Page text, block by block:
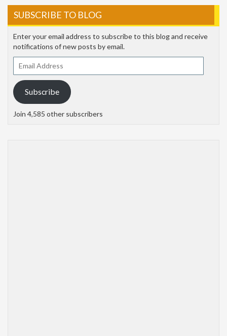
SUBSCRIBE TO BLOG
Enter your email address to subscribe to this blog and receive
notifications of new posts by email.
Address
Subscribe
Join 4,585 other subscribers